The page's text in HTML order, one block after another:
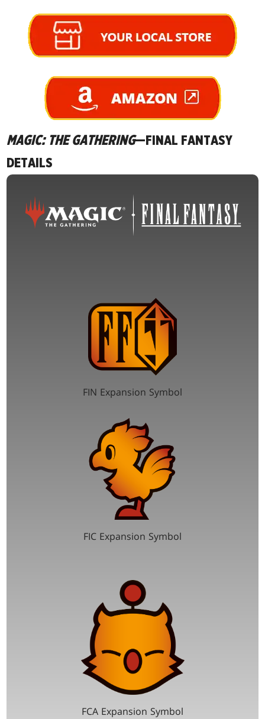
MAGIC: THE GATHERING—FINAL FANTASY
DETAILS
FIN Expansion Symbol
FIC Expansion Symbol
FCA Expansion Symbol